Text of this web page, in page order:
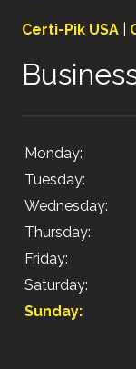
Certi-Pik USA
Monday:
Tuesday:
Wednesday:
Thursday:
Friday:
Saturday:
Sunday: